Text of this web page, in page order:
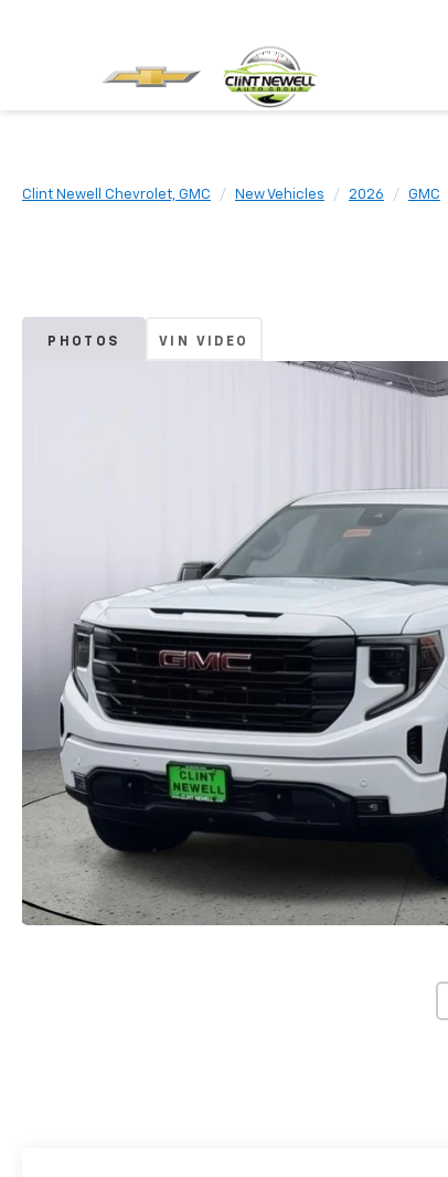
Clint Newell Chevrolet, GMC New Vehicles 2026 GMC
PHOTOS VIN VIDEO